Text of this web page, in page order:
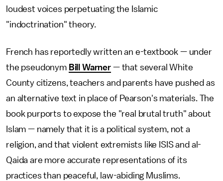
loudest voices perpetuating the Islamic
"indoctrination" theory.
French has reportedly written an e-textbook — under
the pseudonym Bill Warner — that several White
County citizens, teachers and parents have pushed as
an alternative text in place of Pearson's materials. The
book purports to expose the "real brutal truth" about
Islam — namely that it is a political system, not a
religion, and that violent extremists like ISIS and al-
Qaida are more accurate representations of its
practices than peaceful, law-abiding Muslims.